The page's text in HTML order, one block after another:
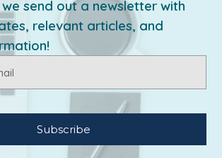
send out a newsletter with
relevant articles, and